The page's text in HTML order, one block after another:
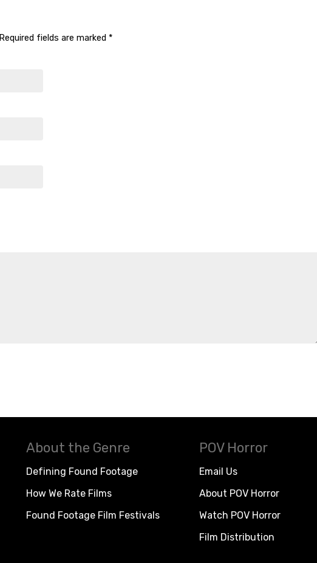
Required fields are marked *
About the Genre
Defining Found Footage
How We Rate Films
Found Footage Film Festivals
POV Horror
Email Us
About POV Horror
Watch POV Horror
Film Distribution